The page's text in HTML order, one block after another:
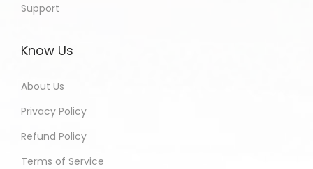
Support
Know Us
About Us
Privacy Policy
Refund Policy
Terms of Service